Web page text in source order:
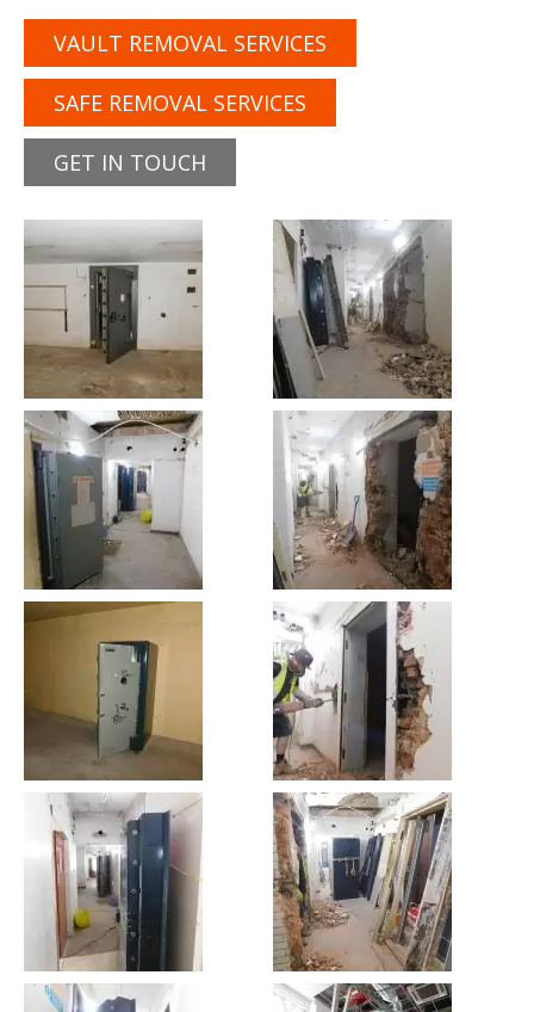
VAULT REMOVAL SERVICES
SAFE REMOVAL SERVICES
GET IN TOUCH